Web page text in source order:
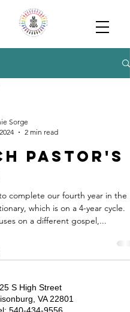
Sorge
2 min read
Pastor's
complete our fourth year in the
which is on a 4-year cycle.
on a different gospel,...
S High Street
VA 22801